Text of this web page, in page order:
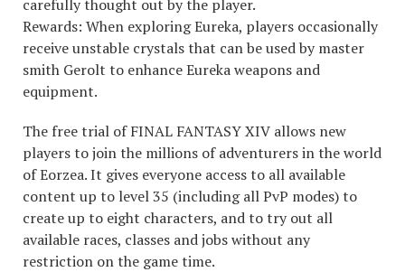
carefully thought out by the player.
Rewards: When exploring Eureka, players occasionally
receive unstable crystals that can be used by master
smith Gerolt to enhance Eureka weapons and
equipment.
The free trial of FINAL FANTASY XIV allows new
players to join the millions of adventurers in the world
of Eorzea. It gives everyone access to all available
content up to level 35 (including all PvP modes) to
create up to eight characters, and to try out all
available races, classes and jobs without any
restriction on the game time.